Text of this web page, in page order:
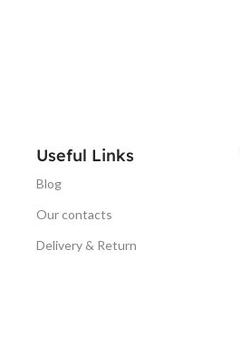
Useful Links
Blog
Our contacts
Delivery & Return